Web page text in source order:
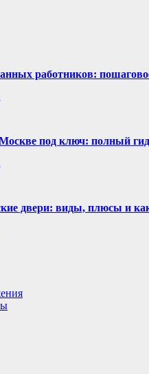
работников:
под ключ: полный гид
двери: виды, плюсы и